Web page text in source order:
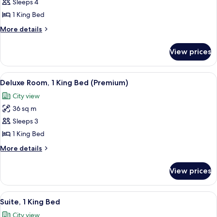
Executive
Suite,
1
King
Sleeps 4
1 King Bed
More details
More
Suite,
King
View prices
View
all
photos
for
Deluxe
Room,
1
King
(Premium)
A modern hotel room with a large
8
Deluxe Room, 1 King Bed (Premium)
City view
36 sq m
Sleeps 3
1 King Bed
More details
More
Room,
King
View prices
View
all
A modern hotel room with a large
8
Suite, 1 King Bed
City view